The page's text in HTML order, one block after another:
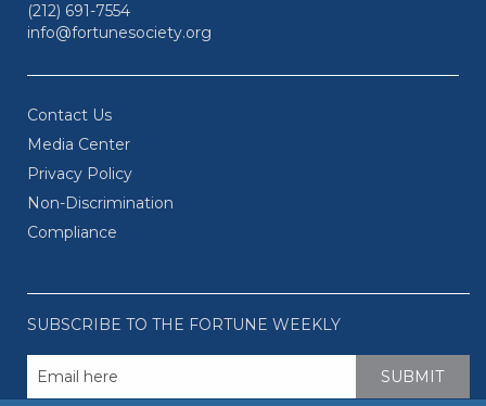
(212) 691-7554
info@fortunesociety.org
Contact Us
Media Center
Privacy Policy
Non-Discrimination
Compliance
SUBSCRIBE TO THE FORTUNE WEEKLY